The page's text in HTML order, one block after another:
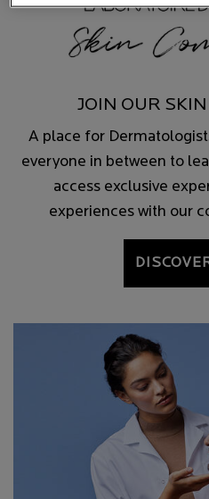
JOIN OUR
A place for
everyone in between to
access exclusive
experiences with our